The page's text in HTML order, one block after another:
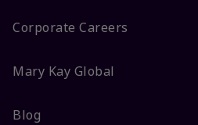
Corporate Careers
Mary Kay Global
Blog